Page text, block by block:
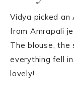
Vidya picked
from Amrapali
The blouse, the
everything fell
lovely!